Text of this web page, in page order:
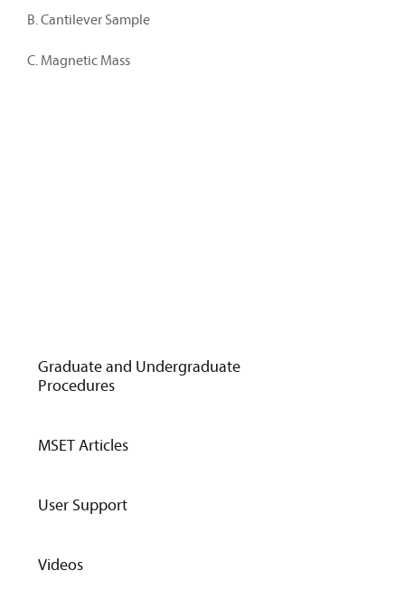
B. Cantilever Sample
C. Magnetic Mass
Graduate and Undergraduate
Procedures
MSET Articles
User Support
Videos